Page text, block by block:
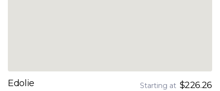
Edolie Starting at $226.26